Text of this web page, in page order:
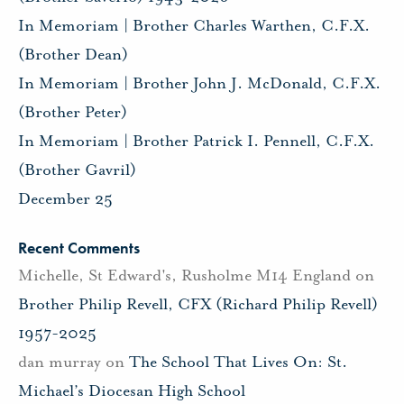
In Memoriam | Brother Charles Warthen, C.F.X.
(Brother Dean)
In Memoriam | Brother John J. McDonald, C.F.X.
(Brother Peter)
In Memoriam | Brother Patrick I. Pennell, C.F.X.
(Brother Gavril)
December 25
Recent Comments
Michelle, St Edward's, Rusholme M14 England on
Brother Philip Revell, CFX (Richard Philip Revell)
1957-2025
dan murray on The School That Lives On: St.
Michael’s Diocesan High School